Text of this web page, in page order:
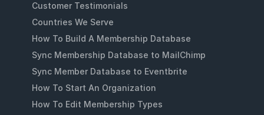
Customer Testimonials
Countries We Serve
How To Build A Membership Database
Sync Membership Database to MailChimp
Sync Member Database to Eventbrite
How To Start An Organization
How To Edit Membership Types